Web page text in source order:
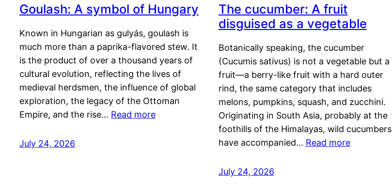
Goulash: A symbol of Hungary
Known in Hungarian as gulyás, goulash is
much more than a paprika-flavored stew. It
is the product of over a thousand years of
cultural evolution, reflecting the lives of
medieval herdsmen, the influence of global
exploration, the legacy of the Ottoman
Empire, and the rise… Read more
July 24, 2026
The cucumber: A fruit
disguised as a vegetable
Botanically speaking, the cucumber
(Cucumis sativus) is not a vegetable but a
fruit—a berry-like fruit with a hard outer
rind, the same category that includes
melons, pumpkins, squash, and zucchini.
Originating in South Asia, probably at the
foothills of the Himalayas, wild cucumbers
have accompanied… Read more
July 24, 2026